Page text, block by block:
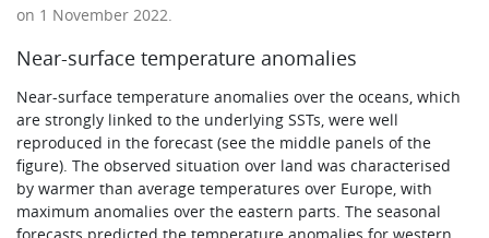
on 1 November 2022.
Near-surface temperature anomalies
Near-surface temperature anomalies over the oceans, which
are strongly linked to the underlying SSTs, were well
reproduced in the forecast (see the middle panels of the
figure). The observed situation over land was characterised
by warmer than average temperatures over Europe, with
maximum anomalies over the eastern parts. The seasonal